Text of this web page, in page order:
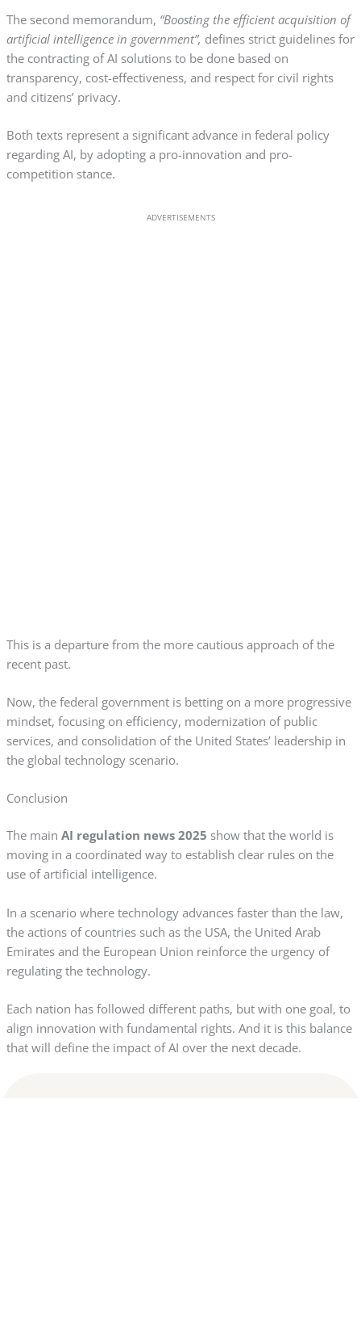
The second memorandum, “Boosting the efficient acquisition of
artificial intelligence in government”, defines strict guidelines for
the contracting of AI solutions to be done based on
transparency, cost-effectiveness, and respect for civil rights
and citizens’ privacy.
Both texts represent a significant advance in federal policy
regarding AI, by adopting a pro-innovation and pro-
competition stance.
ADVERTISEMENTS
This is a departure from the more cautious approach of the
recent past.
Now, the federal government is betting on a more progressive
mindset, focusing on efficiency, modernization of public
services, and consolidation of the United States’ leadership in
the global technology scenario.
Conclusion
The main AI regulation news 2025 show that the world is
moving in a coordinated way to establish clear rules on the
use of artificial intelligence.
In a scenario where technology advances faster than the law,
the actions of countries such as the USA, the United Arab
Emirates and the European Union reinforce the urgency of
regulating the technology.
Each nation has followed different paths, but with one goal, to
align innovation with fundamental rights. And it is this balance
that will define the impact of AI over the next decade.